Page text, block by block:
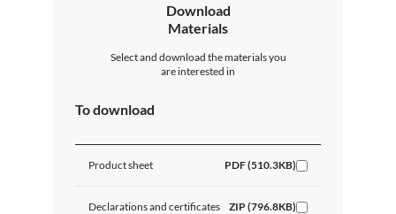
Download
Materials
Select and download the materials you
are interested in
To download
Product sheet PDF (510.3KB)
Declarations and certificates ZIP (796.8KB)